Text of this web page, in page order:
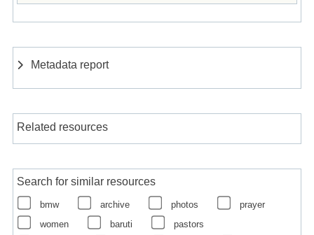
Metadata report
Related resources
Search for similar resources
bmw archive photos
prayer
women
baruti
pastors